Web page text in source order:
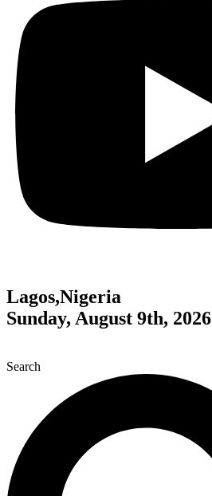
Lagos,Nigeria
Sunday, August 9th, 2026
Search